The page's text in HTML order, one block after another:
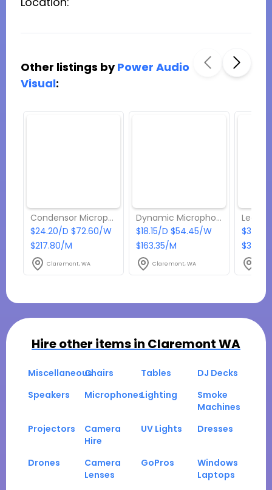
Other listings byPower Audio
Visual:
Condensor Microphone | EV re320
$24.20/D $72.60/W
$217.80/M
Claremont, WA
Dynamic Microphone | EV PL24s
$18.15/D $54.45/W
$163.35/M
Claremont, WA
Hire other items in Claremont WA
MiscellaneousChairs Tables
DJ Decks
Speakers
MicrophonesLighting
Smoke
Machines
Projectors
Camera
Hire
UV Lights Dresses
Drones
Camera
Lenses
GoPros
Windows
Laptops